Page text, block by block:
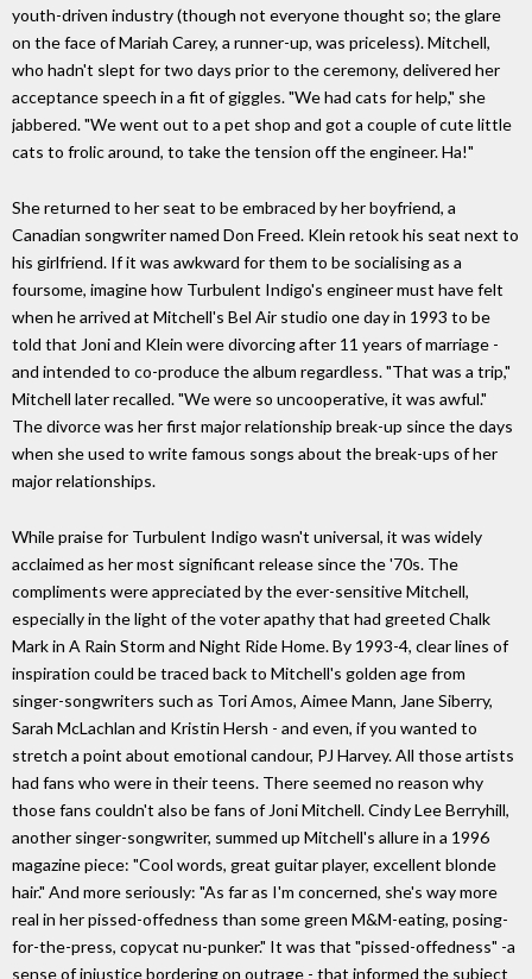
youth-driven industry (though not everyone thought so; the glare
on the face of Mariah Carey, a runner-up, was priceless). Mitchell,
who hadn't slept for two days prior to the ceremony, delivered her
acceptance speech in a fit of giggles. "We had cats for help," she
jabbered. "We went out to a pet shop and got a couple of cute little
cats to frolic around, to take the tension off the engineer. Ha!"
She returned to her seat to be embraced by her boyfriend, a
Canadian songwriter named Don Freed. Klein retook his seat next to
his girlfriend. If it was awkward for them to be socialising as a
foursome, imagine how Turbulent Indigo's engineer must have felt
when he arrived at Mitchell's Bel Air studio one day in 1993 to be
told that Joni and Klein were divorcing after 11 years of marriage -
and intended to co-produce the album regardless. "That was a trip,"
Mitchell later recalled. "We were so uncooperative, it was awful."
The divorce was her first major relationship break-up since the days
when she used to write famous songs about the break-ups of her
major relationships.
While praise for Turbulent Indigo wasn't universal, it was widely
acclaimed as her most significant release since the '70s. The
compliments were appreciated by the ever-sensitive Mitchell,
especially in the light of the voter apathy that had greeted Chalk
Mark in A Rain Storm and Night Ride Home. By 1993-4, clear lines of
inspiration could be traced back to Mitchell's golden age from
singer-songwriters such as Tori Amos, Aimee Mann, Jane Siberry,
Sarah McLachlan and Kristin Hersh - and even, if you wanted to
stretch a point about emotional candour, PJ Harvey. All those artists
had fans who were in their teens. There seemed no reason why
those fans couldn't also be fans of Joni Mitchell. Cindy Lee Berryhill,
another singer-songwriter, summed up Mitchell's allure in a 1996
magazine piece: "Cool words, great guitar player, excellent blonde
hair." And more seriously: "As far as I'm concerned, she's way more
real in her pissed-offedness than some green M&M-eating, posing-
for-the-press, copycat nu-punker." It was that "pissed-offedness" -a
sense of injustice bordering on outrage - that informed the subject